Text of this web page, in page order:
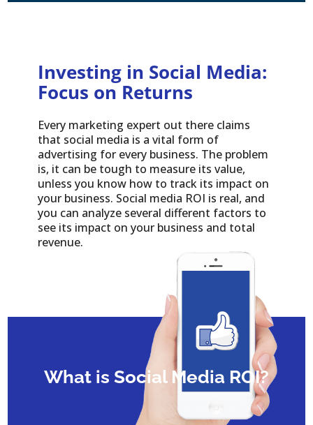
Investing in Social Media:
Focus on Returns
Every marketing expert out there claims
that social media is a vital form of
advertising for every business. The problem
is, it can be tough to measure its value,
unless you know how to track its impact on
your business. Social media ROI is real, and
you can analyze several different factors to
see its impact on your business and total
revenue.
What is Social Media ROI?